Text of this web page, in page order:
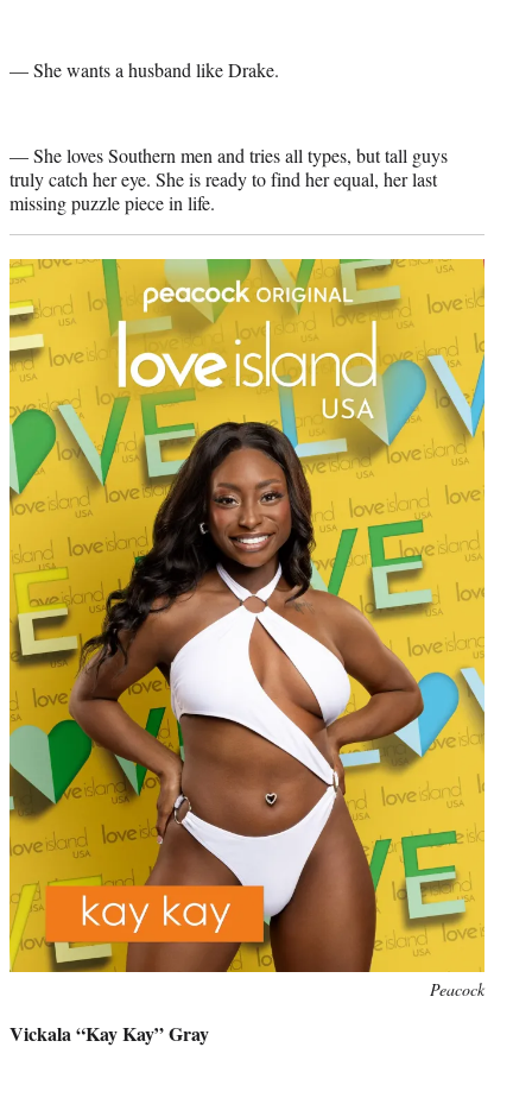
— She wants a husband like Drake.
— She loves Southern men and tries all types, but tall guys
truly catch her eye. She is ready to find her equal, her last
missing puzzle piece in life.
Peacock
Vickala “Kay Kay” Gray